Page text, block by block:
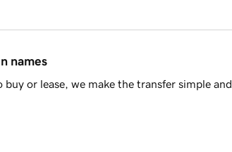
names
or lease, we make the transfer simple and